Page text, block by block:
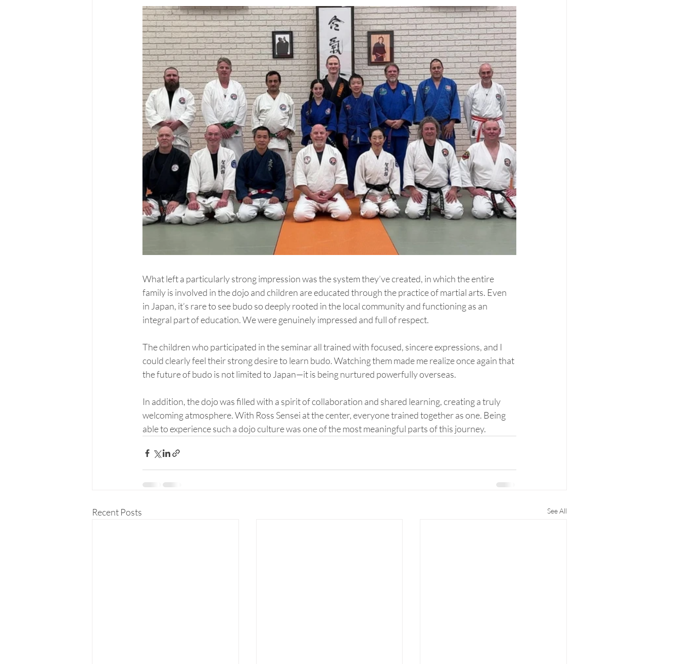
What left a particularly strong impression was the system they’ve created, in which the entire
family is involved in the dojo and children are educated through the practice of martial arts. Even
in Japan, it’s rare to see budo so deeply rooted in the local community and functioning as an
integral part of education. We were genuinely impressed and full of respect.
The children who participated in the seminar all trained with focused, sincere expressions, and I
could clearly feel their strong desire to learn budo. Watching them made me realize once again that
the future of budo is not limited to Japan—it is being nurtured powerfully overseas.
In addition, the dojo was filled with a spirit of collaboration and shared learning, creating a truly
welcoming atmosphere. With Ross Sensei at the center, everyone trained together as one. Being
able to experience such a dojo culture was one of the most meaningful parts of this journey.
Recent Posts See All